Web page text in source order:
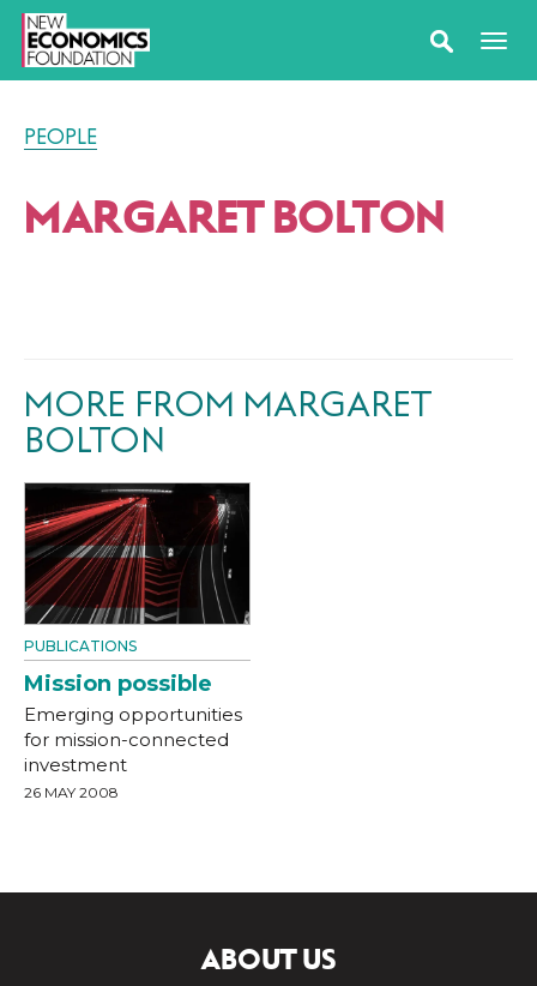
PEOPLE
MARGARET BOLTON
MORE FROM MARGARET
BOLTON
PUBLICATIONS
Mission possible
Emerging opportunities
for mission-connected
investment
26 MAY 2008
ABOUT US